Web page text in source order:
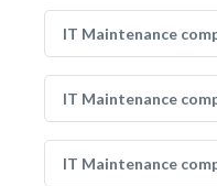
IT Maintenance
IT Maintenance
IT Maintenance